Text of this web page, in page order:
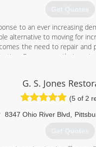
Get Quotes
to an ever increasing
alternative to moving for
the need to repair
Even worse, their
(888) 356-2064
G. S. Jones
(5 of 2
8347 Ohio River Blvd
Get Quotes